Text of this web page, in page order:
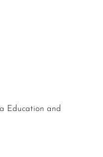
Education and